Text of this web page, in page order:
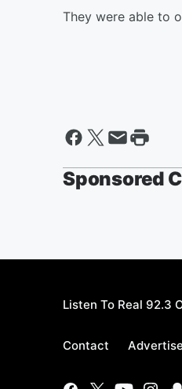
They were able to
Sponsored
Listen To Real 92.3
Contact